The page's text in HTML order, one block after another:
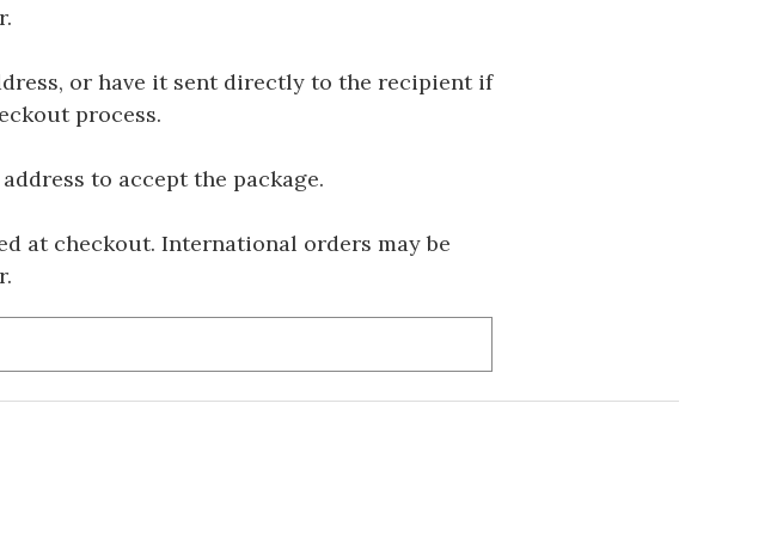
or have it sent directly to the recipient if
process.
to accept the package.
at checkout. International orders may be